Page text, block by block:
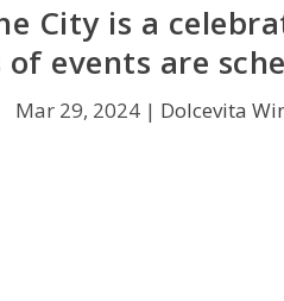
City is a
of events are
Mar 29, 2024| Dolcevita